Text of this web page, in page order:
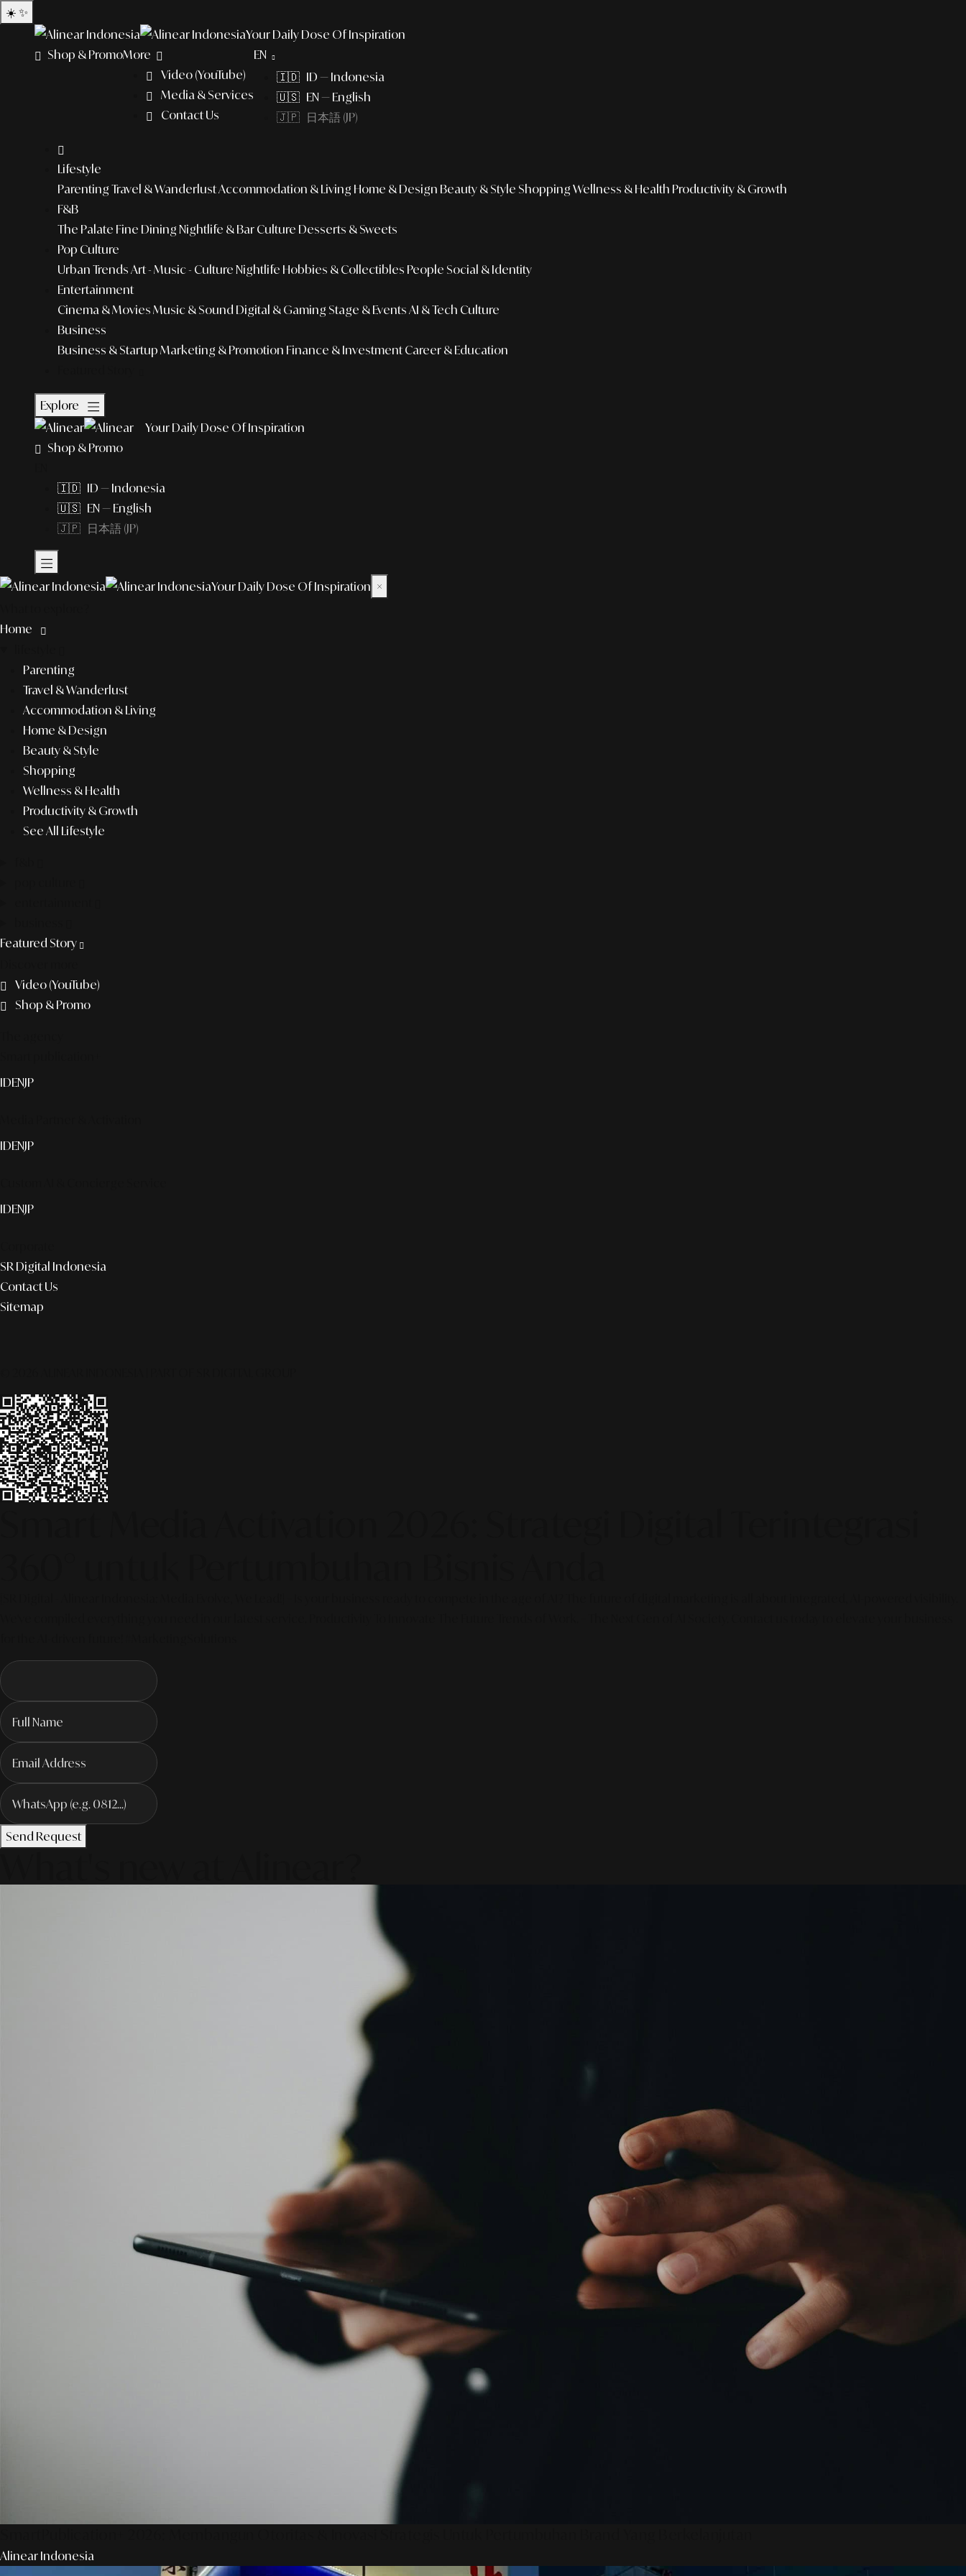
☀️ ✨
Your Daily Dose Of Inspiration
Shop & PromoMore
Video (YouTube)
Media & Services
Contact Us
EN
🇮🇩 ID — Indonesia
🇺🇸 EN — English
🇯🇵 日本語 (JP)
Lifestyle
Parenting Travel & WanderlustAccommodation & Living Home & Design Beauty & Style Shopping Wellness & Health Productivity & Growth
F&B
The Palate Fine Dining Nightlife & Bar Culture Desserts & Sweets
Pop Culture
Urban Trends Art - Music - Culture Nightlife Hobbies & Collectibles People Social & Identity
Entertainment
Cinema & Movies Music & Sound Digital & Gaming Stage & Events AI & Tech Culture
Business
Business & Startup Marketing & Promotion Finance & Investment Career & Education
Explore
Your Daily Dose Of Inspiration
Shop & Promo
🇮🇩 ID — Indonesia
🇺🇸 EN — English
🇯🇵 日本語 (JP)
Your Daily Dose Of Inspiration ×
Home
Parenting
Travel & Wanderlust
Accommodation & Living
Home & Design
Beauty & Style
Shopping
Wellness & Health
Productivity & Growth
See All Lifestyle
Featured Story
Video (YouTube)
Shop & Promo
IDENJP
IDENJP
IDENJP
SR Digital Indonesia
Contact Us
Sitemap
Send Request
Alinear Indonesia